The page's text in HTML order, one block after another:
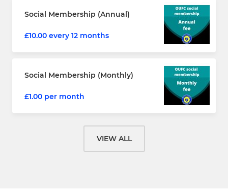
Social Membership (Annual)
£10.00 every 12 months
Social Membership (Monthly)
£1.00 per month
VIEW ALL